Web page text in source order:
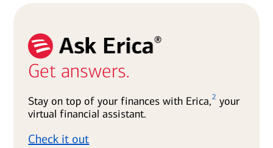
Get answers.
Stay on top of your finances with Erica,2 your
virtual financial assistant.
Check it out